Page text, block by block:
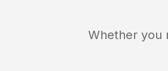
Whether you